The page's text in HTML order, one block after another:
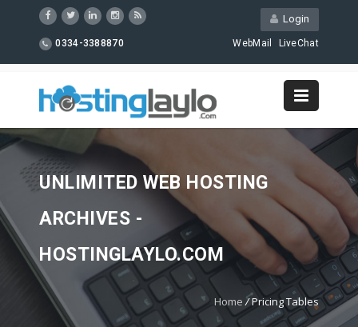
Login
0334-3388870 WebMail LiveChat
UNLIMITED WEB HOSTING
ARCHIVES -
HOSTINGLAYLO.COM
Home /Pricing Tables